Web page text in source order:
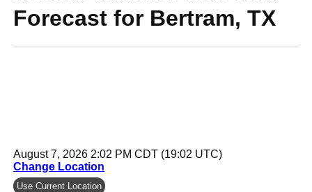
Forecast for Bertram, TX
August 7, 2026 2:02 PM CDT (19:02 UTC)
Change Location
Use Current Location